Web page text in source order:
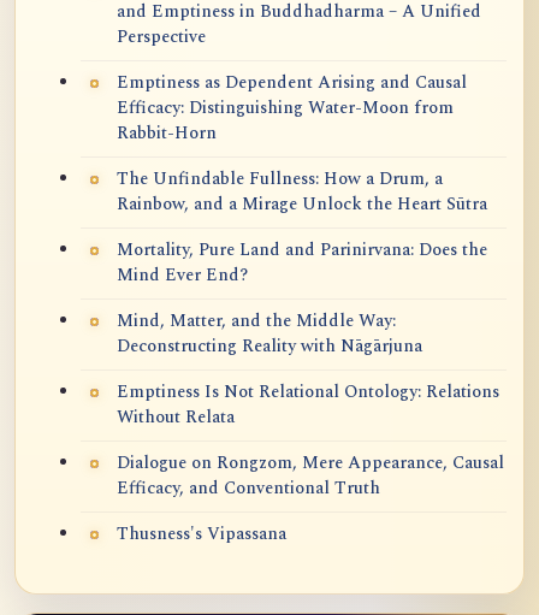
and Emptiness in Buddhadharma – A Unified
Perspective
Emptiness as Dependent Arising and Causal
Efficacy: Distinguishing Water-Moon from
Rabbit-Horn
The Unfindable Fullness: How a Drum, a
Rainbow, and a Mirage Unlock the Heart Sūtra
Mortality, Pure Land and Parinirvana: Does the
Mind Ever End?
Mind, Matter, and the Middle Way:
Deconstructing Reality with Nāgārjuna
Emptiness Is Not Relational Ontology: Relations
Without Relata
Dialogue on Rongzom, Mere Appearance, Causal
Efficacy, and Conventional Truth
Thusness's Vipassana